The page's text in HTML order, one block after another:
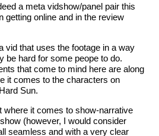
a meta vidshow/panel pair this
getting online and in the review
vid that uses the footage in a way
be hard for some peope to do.
that come to mind here are along
it comes to the characters on
Sun.
where it comes to show-narrative
(however, I would consider
seamless and with a very clear